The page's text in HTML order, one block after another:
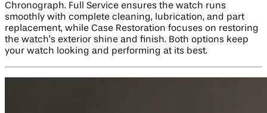
Chronograph. Full Service ensures the watch runs
smoothly with complete cleaning, lubrication, and part
replacement, while Case Restoration focuses on restoring
the watch’s exterior shine and finish. Both options keep
your watch looking and performing at its best.